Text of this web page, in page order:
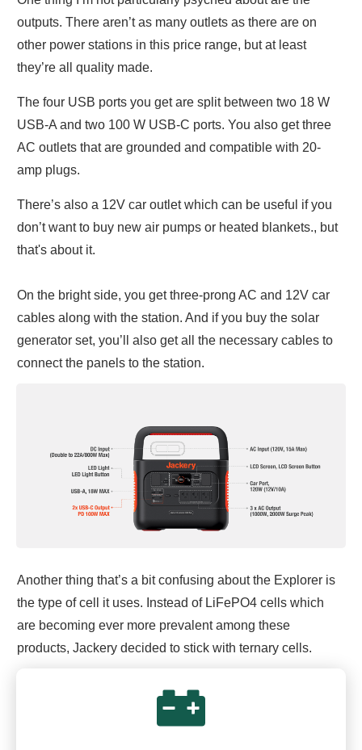
outputs. There aren’t as many outlets as there are on
other power stations in this price range, but at least
they’re all quality made.
The four USB ports you get are split between two 18 W
USB-A and two 100 W USB-C ports. You also get three
AC outlets that are grounded and compatible with 20-
amp plugs.
There’s also a 12V car outlet which can be useful if you
don’t want to buy new air pumps or heated blankets., but
that's about it.
On the bright side, you get three-prong AC and 12V car
cables along with the station. And if you buy the solar
generator set, you’ll also get all the necessary cables to
connect the panels to the station.
Another thing that’s a bit confusing about the Explorer is
the type of cell it uses. Instead of LiFePO4 cells which
are becoming ever more prevalent among these
products, Jackery decided to stick with ternary cells.